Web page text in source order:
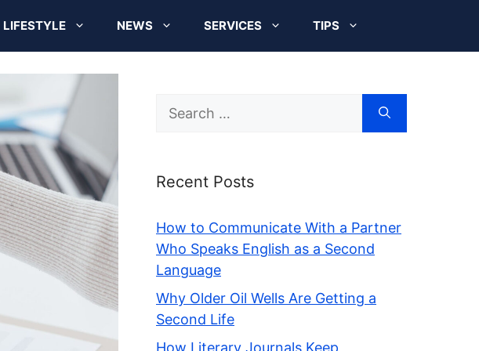
LIFESTYLE NEWS SERVICES TIPS
Search
Recent Posts
How to Communicate With a Partner
Who Speaks English as a Second
Language
Why Older Oil Wells Are Getting a
Second Life
How Literary Journals Keep